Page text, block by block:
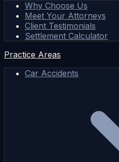
Why Choose Us
Meet Your Attorneys
Client Testimonials
Settlement Calculator
Practice Areas
Car Accidents